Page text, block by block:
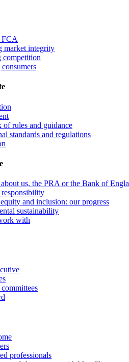
FCA
market integrity
competition
of rules and guidance
standards and regulations
us, the PRA or the Bank of
and inclusion: our progress
sustainability
with
professionals